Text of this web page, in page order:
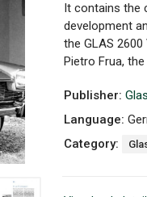
It contains the
development
the GLAS
Pietro Frua, the
Publisher:
Language:
Category: